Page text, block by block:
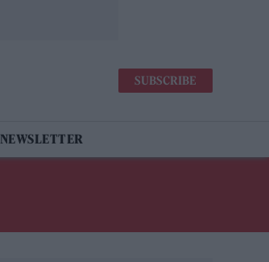
SUBSCRIBE
NEWSLETTER